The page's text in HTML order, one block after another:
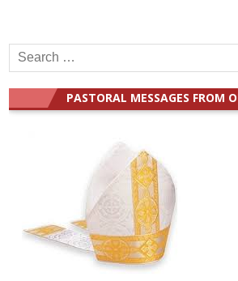
Search
for:
PASTORAL MESSAGES FROM